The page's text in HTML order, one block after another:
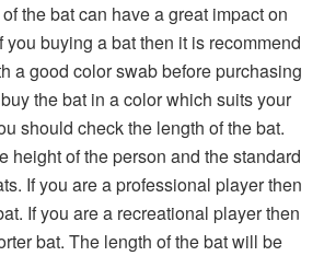
the bat can have a great impact on
you buying a bat then it is recommend
a good color swab before purchasing
the bat in a color which suits your
should check the length of the bat.
height of the person and the standard
If you are a professional player then
If you are a recreational player then
bat. The length of the bat will be